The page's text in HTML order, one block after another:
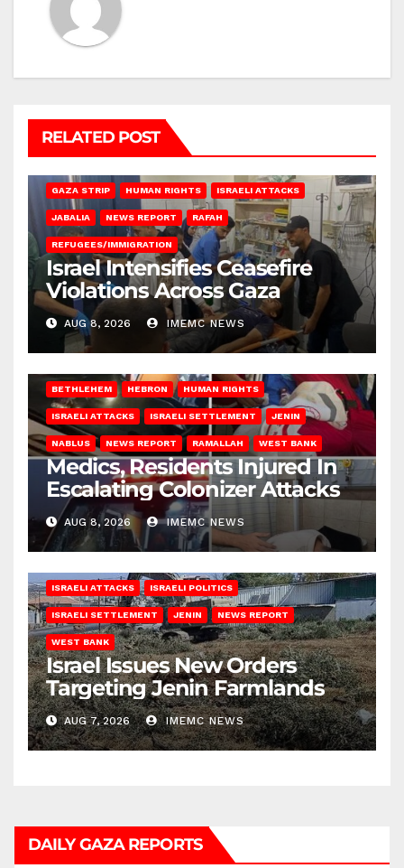
RELATED POST
GAZA STRIP HUMAN RIGHTS ISRAELI ATTACKS
JABALIA NEWS REPORT RAFAH
REFUGEES/IMMIGRATION
Israel Intensifies Ceasefire
Violations Across Gaza
AUG 8, 2026 IMEMC NEWS
BETHLEHEM HEBRON HUMAN RIGHTS
ISRAELI ATTACKS ISRAELI SETTLEMENT JENIN
NABLUS NEWS REPORT RAMALLAH WEST BANK
Medics, Residents Injured In
Escalating Colonizer Attacks
AUG 8, 2026 IMEMC NEWS
ISRAELI ATTACKS ISRAELI POLITICS
ISRAELI SETTLEMENT JENIN NEWS REPORT
WEST BANK
Israel Issues New Orders
Targeting Jenin Farmlands
AUG 7, 2026 IMEMC NEWS
DAILY GAZA REPORTS